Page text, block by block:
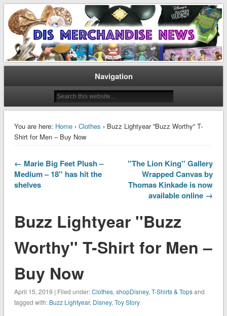
Dis Merchandise News
Disney Merchandise & Collectors News
Navigation
You are here: Home› Clothes › Buzz Lightyear ''Buzz Worthy'' T-
Shirt for Men – Buy Now
← Marie Big Feet Plush –
Medium – 18'' has hit the
shelves
''The Lion King'' Gallery
Wrapped Canvas by
Thomas Kinkade is now
available online →
Buzz Lightyear ''Buzz
Worthy'' T-Shirt for Men –
Buy Now
April 15, 2019 | Filed under:Clothes, shopDisney, T-Shirts & Topsand
tagged with: Buzz Lightyear, Disney, Toy Story